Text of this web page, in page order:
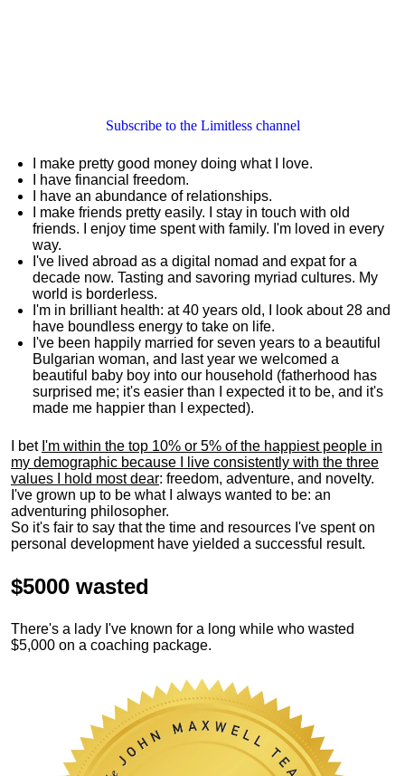
Subscribe to the Limitless channel
I make pretty good money doing what I love.
I have financial freedom.
I have an abundance of relationships.
I make friends pretty easily. I stay in touch with old
friends. I enjoy time spent with family. I'm loved in every
way.
I've lived abroad as a digital nomad and expat for a
decade now. Tasting and savoring myriad cultures. My
world is borderless.
I'm in brilliant health: at 40 years old, I look about 28 and
have boundless energy to take on life.
I've been happily married for seven years to a beautiful
Bulgarian woman, and last year we welcomed a
beautiful baby boy into our household (fatherhood has
surprised me; it's easier than I expected it to be, and it's
made me happier than I expected).
I bet I'm within the top 10% or 5% of the happiest people in
my demographic because I live consistently with the three
values I hold most dear: freedom, adventure, and novelty.
I've grown up to be what I always wanted to be: an
adventuring philosopher.
So it's fair to say that the time and resources I've spent on
personal development have yielded a successful result.
$5000 wasted
There's a lady I've known for a long while who wasted
$5,000 on a coaching package.